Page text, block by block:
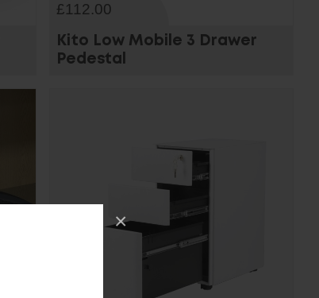
×
£112.00
Kito Low Mobile 3 Drawer
Pedestal